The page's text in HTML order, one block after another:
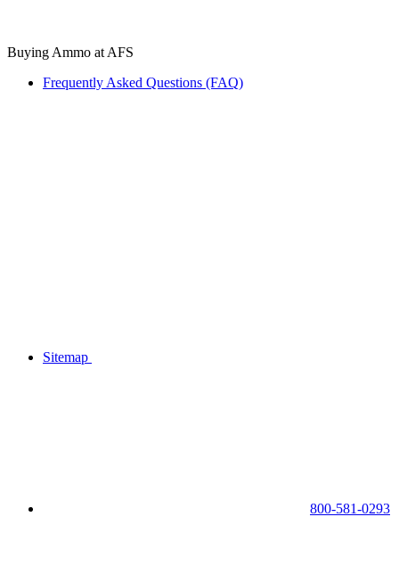
Buying Ammo at AFS
Frequently Asked Questions (FAQ)
Sitemap
800-581-0293